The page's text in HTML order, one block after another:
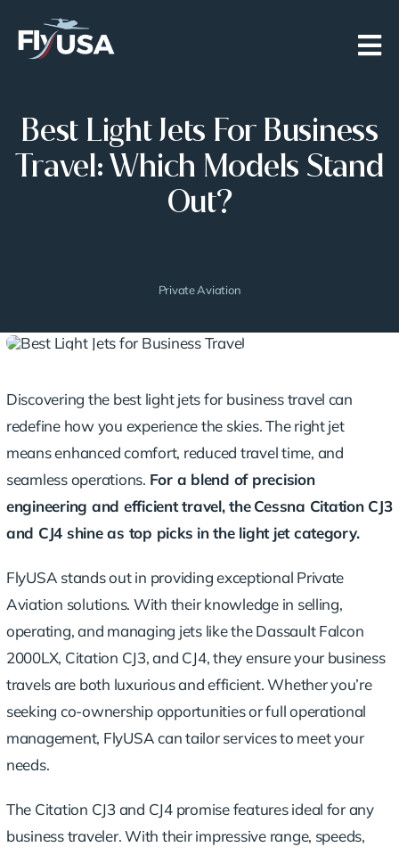
Best Light Jets For Business
Travel: Which Models Stand
Out?
Private Aviation
Discovering the best light jetsfor business travel can
redefine how you experience the skies. The right jet
means enhanced comfort, reduced travel time, and
seamless operations. For a blend of precision
engineering and efficient travel, the Cessna Citation CJ3
and CJ4 shine as top picks in the light jet category.
FlyUSA stands out in providing exceptional Private
Aviation solutions. With their knowledge in selling,
operating, and managing jets like the Dassault Falcon
2000LX, Citation CJ3, and CJ4, they ensure your business
travels are both luxurious and efficient. Whether you’re
seeking co-ownership opportunities or full operational
management, FlyUSA can tailor services to meet your
needs.
The Citation CJ3 and CJ4 promise features ideal for any
business traveler. With their impressive range, speeds,